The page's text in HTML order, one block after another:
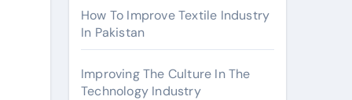
How To Improve Textile Industry
In Pakistan
Improving The Culture In The
Technology Industry